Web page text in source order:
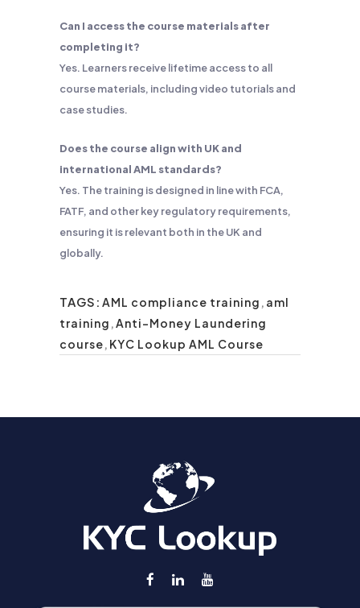
Can I access the course materials after
completing it?
Yes. Learners receive lifetime access to all
course materials, including video tutorials and
case studies.
Does the course align with UK and
international AML standards?
Yes. The training is designed in line with FCA,
FATF, and other key regulatory requirements,
ensuring it is relevant both in the UK and
globally.
TAGS: AML compliance training , aml
training ,Anti-Money Laundering
course, KYC Lookup AML Course